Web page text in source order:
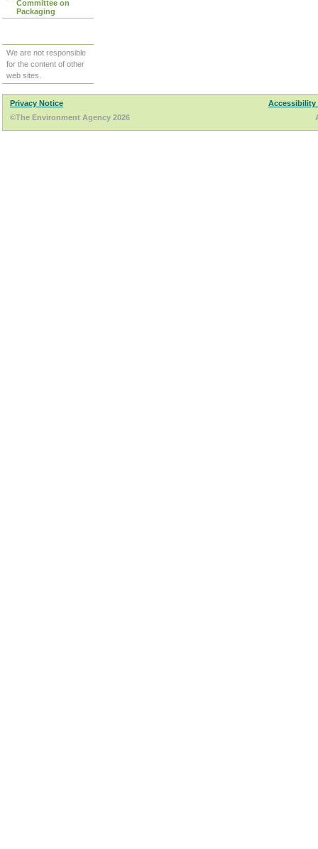
Committee on
Packaging
We are not responsible
for the content of other
web sites.
Privacy Notice
Accessibility
©The Environment Agency 2026